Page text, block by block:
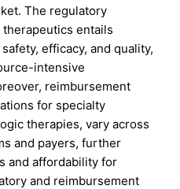
The regulatory
entails
efficacy, and quality,
intensive
reimbursement
for specialty
therapies, vary across
and payers, further
and affordability for
and reimbursement